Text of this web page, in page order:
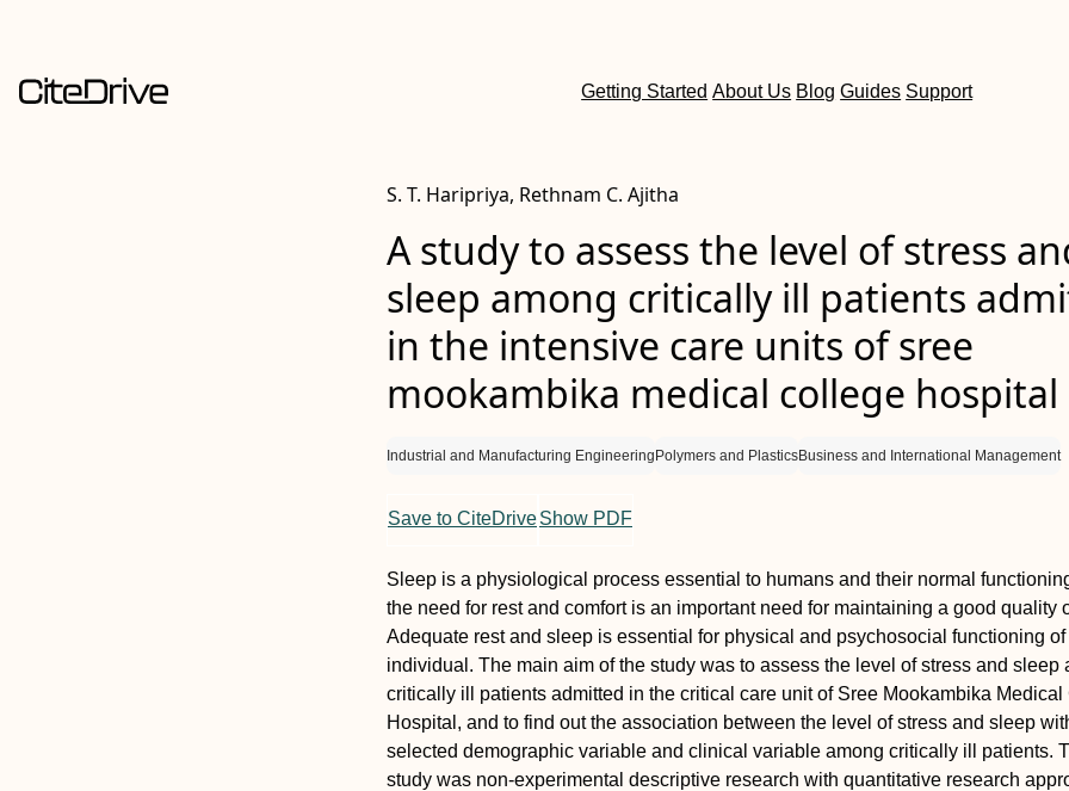
Getting Started About Us Blog Guides Support
S. T. Haripriya, Rethnam C. Ajitha
A study to assess the level of stress
sleep among critically ill patients
in the intensive care units of sree
mookambika medical college hospital
Industrial and Manufacturing Engineering Polymers and PlasticsBusiness and International Management
Save to CiteDriveShow PDF
Sleep is a physiological process essential to humans and their normal
the need for rest and comfort is an important need for maintaining a good quality
Adequate rest and sleep is essential for physical and psychosocial functioning of
individual. The main aim of the study was to assess the level of stress and sleep
critically ill patients admitted in the critical care unit of Sree Mookambika
Hospital, and to find out the association between the level of stress and sleep
selected demographic variable and clinical variable among critically ill patients.
study was non-experimental descriptive research with quantitative research